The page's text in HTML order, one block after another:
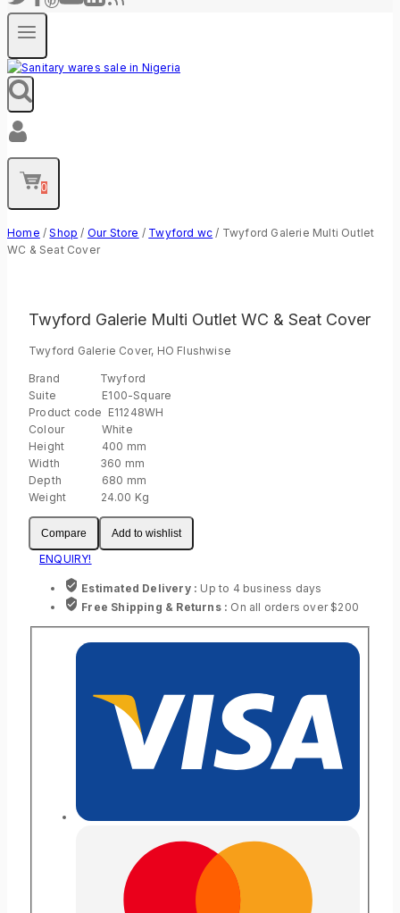
0
Home / Shop / Our Store / Twyford wc / Twyford Galerie Multi Outlet
WC & Seat Cover
Twyford Galerie Multi Outlet WC & Seat Cover
Twyford Galerie Cover, HO Flushwise
Brand Twyford
Suite E100-Square
Product code E11248WH
Colour White
Height 400 mm
Width 360 mm
Depth 680 mm
Weight 24.00 Kg
Compare Add to wishlist
ENQUIRY!
Estimated Delivery : Up to 4 business days
Free Shipping & Returns : On all orders over $200